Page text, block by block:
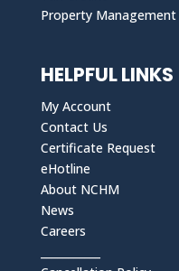
Property Management
HELPFUL LINKS
My Account
Contact Us
Certificate Request
eHotline
About NCHM
News
Careers